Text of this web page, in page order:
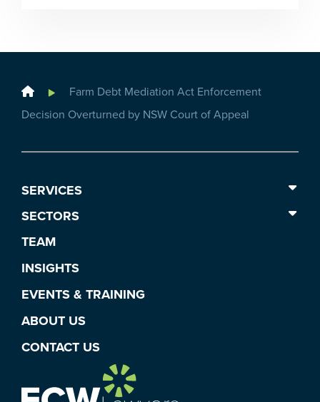
Home
Farm Debt Mediation Act Enforcement
Decision Overturned by NSW Court of Appeal
SERVICES
SECTORS
TEAM
INSIGHTS
EVENTS & TRAINING
ABOUT US
CONTACT US